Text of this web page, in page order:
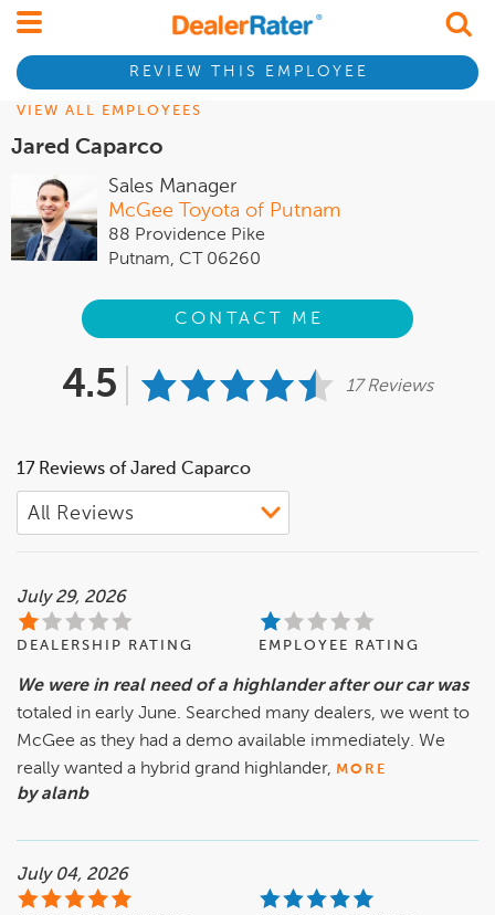
REVIEW THIS EMPLOYEE
VIEW ALL EMPLOYEES
Jared Caparco
Sales Manager
McGee Toyota of Putnam
88 Providence Pike
Putnam, CT 06260
CONTACT ME
4.5 17 Reviews
17 Reviews of Jared Caparco
July 29, 2026
DEALERSHIP RATING EMPLOYEE RATING
We were in real need of a highlander after our car was
totaled in early June. Searched many dealers, we went to
McGee as they had a demo available immediately. We
really wanted a hybrid grand highlander, MORE
by alanb
July 04, 2026